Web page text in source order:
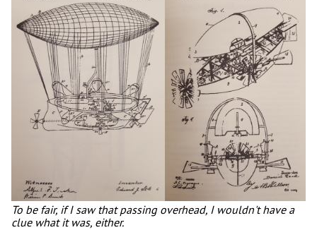
To be fair, if I saw that passing overhead, I wouldn't have a
clue what it was, either.